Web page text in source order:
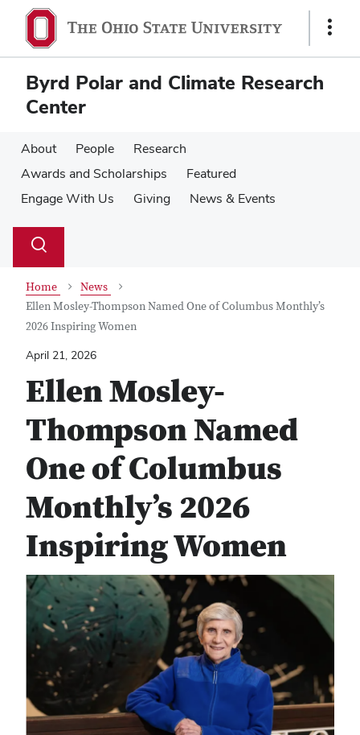
main
content
main
content
Show
Byrd Polar and Climate Research
Center
About People
Research
Awards and Scholarships
Featured
Engage With Us
Giving News & Events
Search
Toggle
Home
News
Ellen Mosley-Thompson Named One of Columbus Monthly’s
2026 Inspiring Women
April 21, 2026
Ellen Mosley-
Thompson Named
One of Columbus
Monthly’s 2026
Inspiring Women